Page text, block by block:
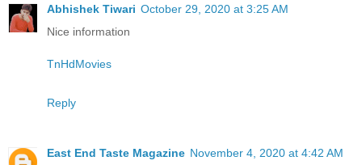
Abhishek Tiwari October 29, 2020 at 3:25 AM
Nice information
TnHdMovies
Reply
East End Taste Magazine November 4, 2020 at 4:42 AM